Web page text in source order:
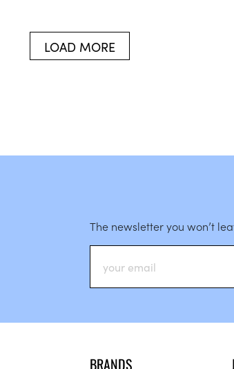
LOAD MORE
The newsletter you won’t
BRANDS